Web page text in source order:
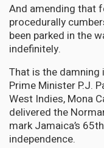
And amending that
procedurally
been parked in the
indefinitely.
That is the
Prime Minister P.J.
West Indies, Mona
delivered the
mark Jamaica’s
independence.